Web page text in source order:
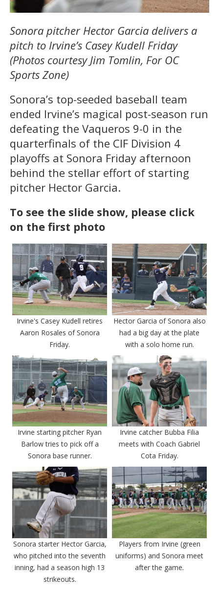
Sonora pitcher Hector Garcia delivers a
pitch to Irvine’s Casey Kudell Friday
(Photos courtesy Jim Tomlin, For OC
Sports Zone)
Sonora’s top-seeded baseball team
ended Irvine’s magical post-season run
defeating the Vaqueros 9-0 in the
quarterfinals of the CIF Division 4
playoffs at Sonora Friday afternoon
behind the stellar effort of starting
pitcher Hector Garcia.
To see the slide show, please click
on the first photo
Irvine's Casey Kudell retires
Aaron Rosales of Sonora
Friday.
Hector Garcia of Sonora also
had a big day at the plate
with a solo home run.
Irvine starting pitcher Ryan
Barlow tries to pick off a
Sonora base runner.
Irvine catcher Bubba Filia
meets with Coach Gabriel
Cota Friday.
Sonora starter Hector Garcia,
who pitched into the seventh
inning, had a season high 13
strikeouts.
Players from Irvine (green
uniforms) and Sonora meet
after the game.